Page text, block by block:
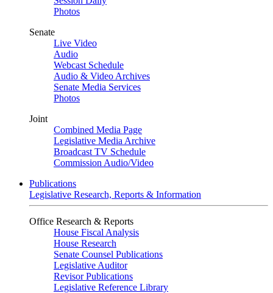
Photos
Senate
Live Video
Audio
Webcast Schedule
Audio & Video Archives
Senate Media Services
Photos
Joint
Combined Media Page
Legislative Media Archive
Broadcast TV Schedule
Commission Audio/Video
Publications
Legislative Research, Reports & Information
Office Research & Reports
House Fiscal Analysis
House Research
Senate Counsel Publications
Legislative Auditor
Revisor Publications
Legislative Reference Library